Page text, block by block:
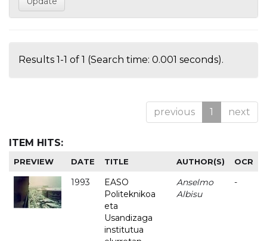
Results 1-1 of 1 (Search time: 0.001 seconds).
previous 1 next
ITEM HITS:
PREVIEW DATE TITLE AUTHOR(S) OCR
1993
EASO
Politeknikoa
eta
Usandizaga
institutua
Anselmo
Albisu
-